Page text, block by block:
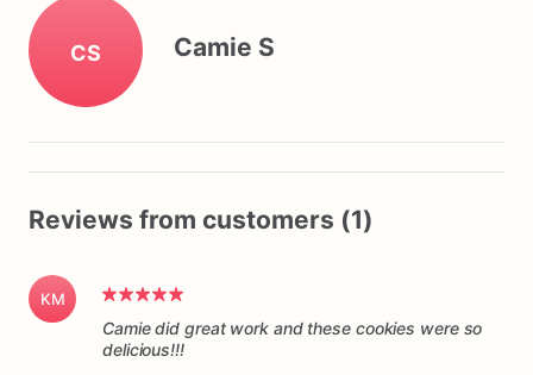
CS Camie S
Reviews from customers (1)
KM
Camie did great work and these cookies were so
delicious!!!